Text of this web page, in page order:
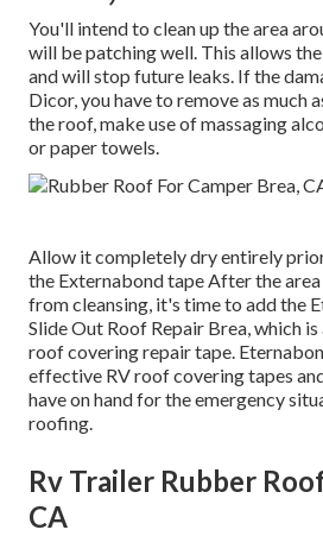
You'll intend to clean up the area
will be patching well. This allows
and will stop future leaks. If the
Dicor, you have to remove as much
the roof, make use of massaging
or paper towels.
Allow it completely dry entirely
the Externabond tape After the
from cleansing, it's time to add the
Slide Out Roof Repair Brea, which
roof covering repair tape.
effective RV roof covering tapes
have on hand for the emergency
roofing.
Rv Trailer Rubber
CA